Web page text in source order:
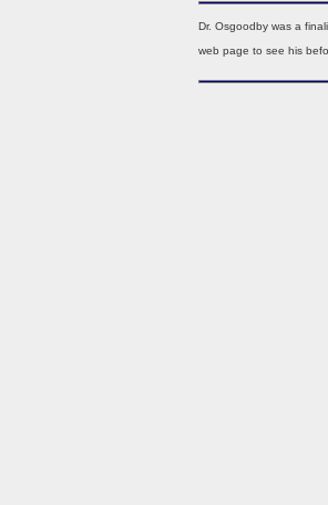
Dr. Osgoodby was a
web page to see his